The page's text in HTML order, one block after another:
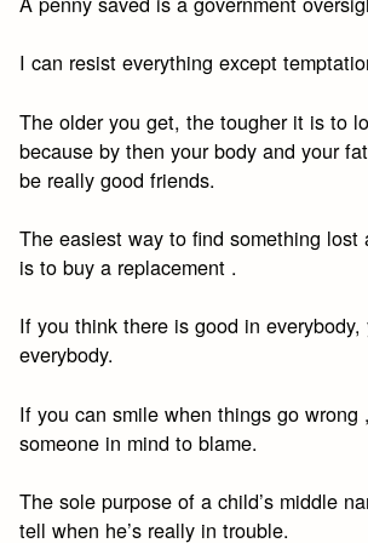
I can resist everything except
The older you get, the tougher it is to
because by then your body and your
be really good friends.
The easiest way to find something lost
is to buy a replacement .
If you think there is good in everybody,
everybody.
If you can smile when things go wrong
someone in mind to blame.
The sole purpose of a child’s middle
tell when he’s really in trouble.